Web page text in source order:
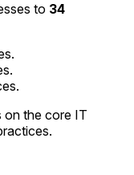
to 34
on the core IT